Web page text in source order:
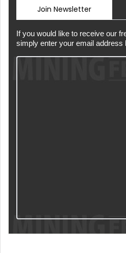
Join Newsletter
If you would like to receive our
simply enter your email address